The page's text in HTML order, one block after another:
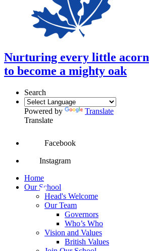
Nurturing every little acorn
to become a mighty oak
Search
Powered by
Translate
Translate
Facebook
Instagram
Home
Our School
Head's Welcome
Our Team
Governors
Who’s Who
Vision and Values
British Values